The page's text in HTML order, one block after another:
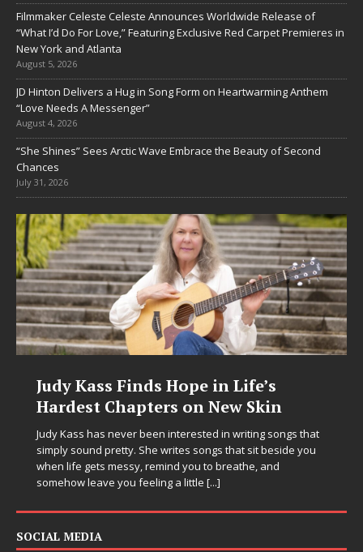
Filmmaker Celeste Celeste Announces Worldwide Release of
“What I’d Do For Love,” Featuring Exclusive Red Carpet Premieres in
New York and Atlanta
August 5, 2026
JD Hinton Delivers a Hug in Song Form on Heartwarming Anthem
“Love Needs A Messenger”
August 4, 2026
“She Shines” Sees Arctic Wave Embrace the Beauty of Second
Chances
July 31, 2026
Judy Kass Finds Hope in Life’s
Hardest Chapters on New Skin
Judy Kass has never been interested in writing songs that
simply sound pretty. She writes songs that sit beside you
when life gets messy, remind you to breathe, and
somehow leave you feeling a little [...]
SOCIAL MEDIA